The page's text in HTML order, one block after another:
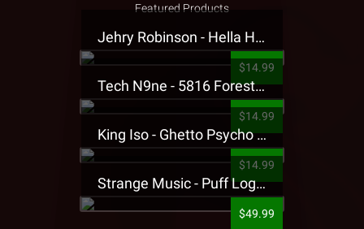
Featured Products
Jehry Robinson - Hella Highwater Presale T-Shirt
$14.99
Tech N9ne - 5816 Forest Presale T-Shirt
$14.99
King Iso - Ghetto Psycho Presale T-Shirt
$14.99
Strange Music - Puff Logo Sweatpants
$49.99